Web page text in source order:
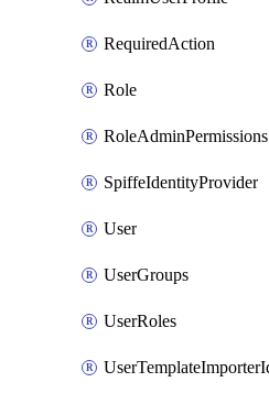
RequiredAction
Role
RoleAdminPermissions
SpiffeIdentityProvider
User
UserGroups
UserRoles